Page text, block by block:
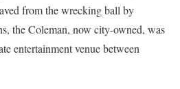
from the wrecking ball by
the Coleman, now city-owned, was
entertainment venue between